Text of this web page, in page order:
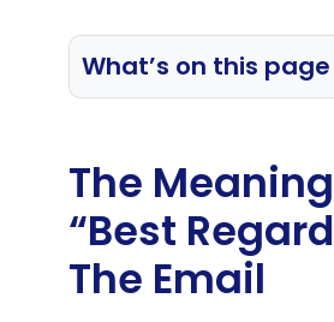
What’s on this page
Why use a closing email
Best Regards alternatives
End an email with
The
“Best
The Email